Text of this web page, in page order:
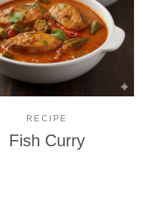
RECIPE
Fish Curry